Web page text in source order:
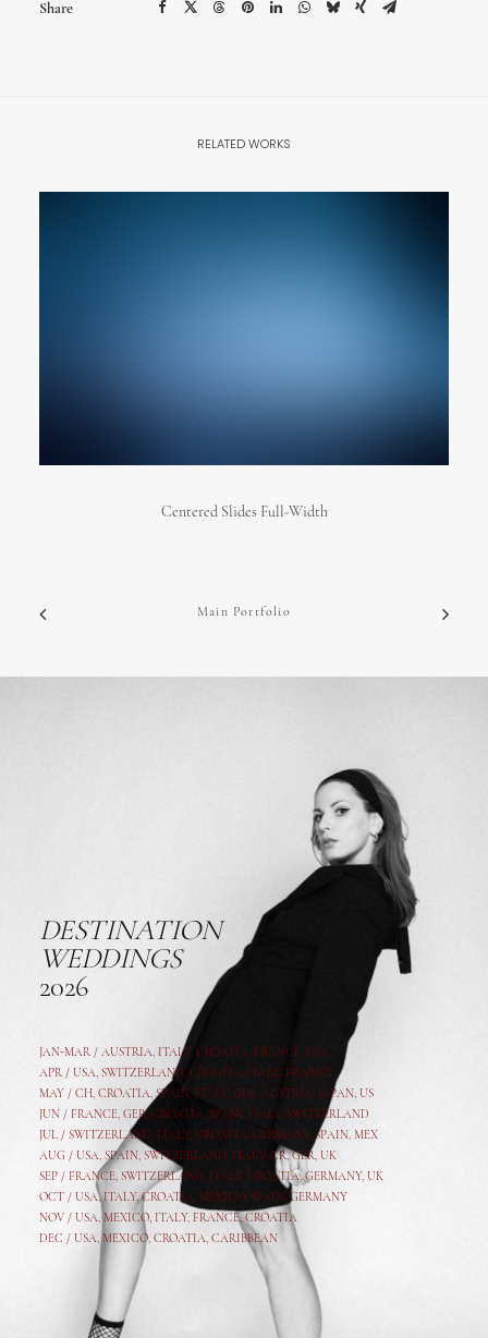
Share
RELATED WORKS
Centered Slides Full-Width
Main Portfolio
DESTINATION
WEDDINGS
2026
JAN-MAR / AUSTRIA, ITALY, CROATIA, FRANCE, USA,
APR / USA, SWITZERLAND, CROATIA, ITALY, FRANCE
MAY / CH, CROATIA, SPAIN, ITALY, GER, AUSTRIA, JAPAN, US
JUN / FRANCE, GER, CROATIA, SPAIN, ITALY, SWITZERLAND
JUL / SWITZERLAND, ITALY, CROATIA, GERMANY, SPAIN, MEX
AUG / USA, SPAIN, SWITZERLAND, ITALY, CR,GER, UK
SEP / FRANCE, SWITZERLAND, ITALY, CROATIA,GERMANY, UK
OCT / USA,ITALY,CROATIA, MEXICO, SPAIN, GERMANY
NOV / USA, MEXICO, ITALY, FRANCE,CROATIA
DEC / USA, MEXICO, CROATIA, CARIBBEAN